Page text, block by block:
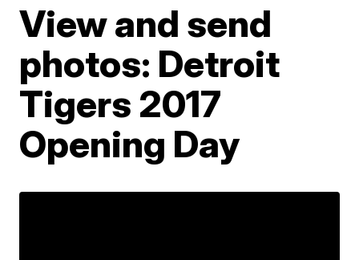
View and send
photos: Detroit
Tigers 2017
Opening Day